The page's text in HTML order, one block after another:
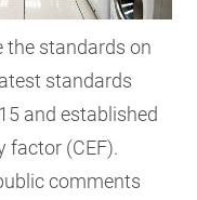
the standards on
standards
and established
factor (CEF).
comments